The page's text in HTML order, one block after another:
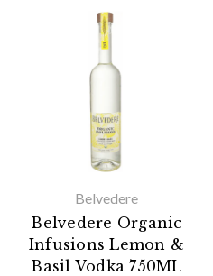
Belvedere
Belvedere Organic
Infusions Lemon &
Basil Vodka 750ML